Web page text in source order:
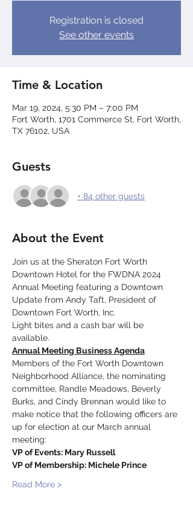
Registration is closed
See other events
Time & Location
Mar 19, 2024, 5:30 PM – 7:00 PM
Fort Worth, 1701 Commerce St, Fort Worth,
TX 76102, USA
Guests
+ 84 other guests
About the Event
Join us at the Sheraton Fort Worth
Downtown Hotel for the FWDNA 2024
Annual Meeting featuring a Downtown
Update from Andy Taft, President of
Downtown Fort Worth, Inc.
Light bites and a cash bar will be
available.
Annual Meeting Business Agenda
Members of the Fort Worth Downtown
Neighborhood Alliance, the nominating
committee, Randle Meadows, Beverly
Burks, and Cindy Brennan would like to
make notice that the following officers are
up for election at our March annual
meeting:
VP of Events: Mary Russell
VP of Membership: Michele Prince
Read More >